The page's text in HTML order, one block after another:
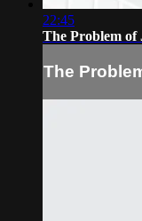
22:45
The Problem of
The